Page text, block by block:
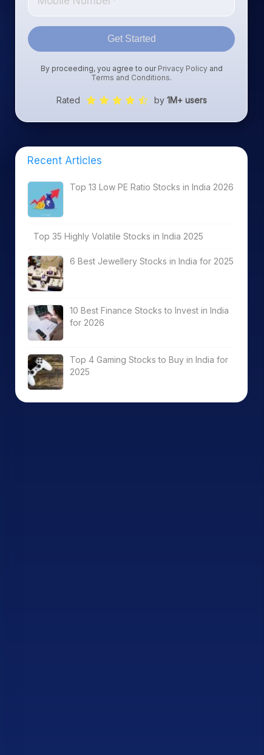
Get Started
By proceeding, you agree to our Privacy Policyand
Terms and Conditions.
Rated by 1M+ users
Recent Articles
Top 13 Low PE Ratio Stocks in India 2026
Top 35 Highly Volatile Stocks in India 2025
6 Best Jewellery Stocks in India for 2025
10 Best Finance Stocks to Invest in India
for 2026
Top 4 Gaming Stocks to Buy in India for
2025